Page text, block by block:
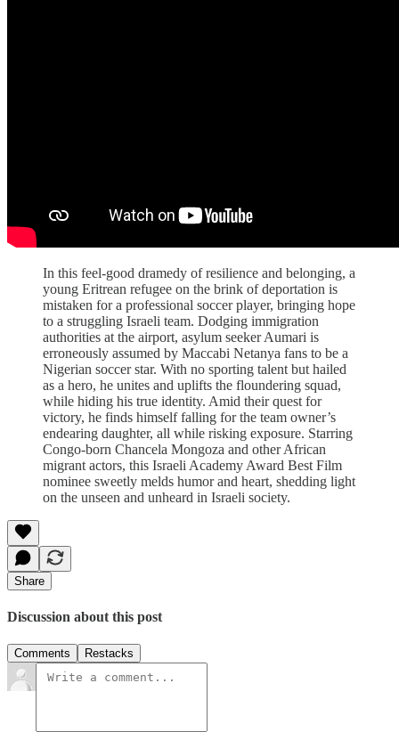
In this feel-good dramedy of resilience and belonging, a
young Eritrean refugee on the brink of deportation is
mistaken for a professional soccer player, bringing hope
to a struggling Israeli team. Dodging immigration
authorities at the airport, asylum seeker Aumari is
erroneously assumed by Maccabi Netanya fans to be a
Nigerian soccer star. With no sporting talent but hailed
as a hero, he unites and uplifts the floundering squad,
while hiding his true identity. Amid their quest for
victory, he finds himself falling for the team owner’s
endearing daughter, all while risking exposure. Starring
Congo-born Chancela Mongoza and other African
migrant actors, this Israeli Academy Award Best Film
nominee sweetly melds humor and heart, shedding light
on the unseen and unheard in Israeli society.
Share
Discussion about this post
Comments Restacks